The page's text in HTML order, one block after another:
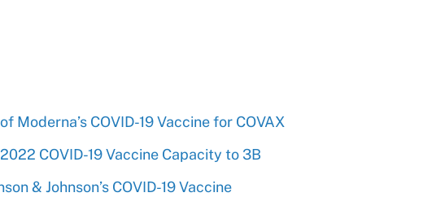
Moderna’s COVID-19 Vaccine for COVAX
COVID-19 Vaccine Capacity to 3B
& Johnson’s COVID-19 Vaccine